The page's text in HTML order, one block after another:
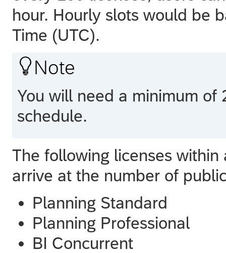
hour. Hourly slots would be
Time (UTC).
 Note
You will need a minimum
schedule.
The following licenses
arrive at the number of
Planning Standard
Planning Professional
BI Concurrent